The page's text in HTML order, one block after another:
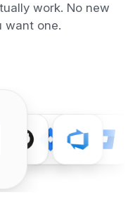
work. No new
want one.